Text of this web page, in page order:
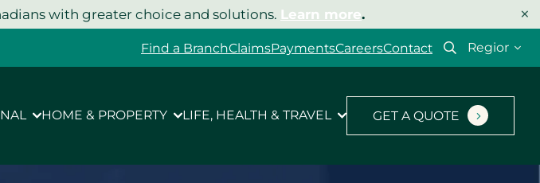
with greater choice and solutions. Learn more. ×
Find a BranchClaimsPaymentsCareersContact
Select
HOME & PROPERTY LIFE, HEALTH & TRAVEL GET A QUOTE